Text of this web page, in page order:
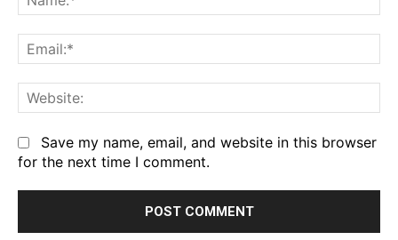
Save my name, email, and website in this browser
for the next time I comment.